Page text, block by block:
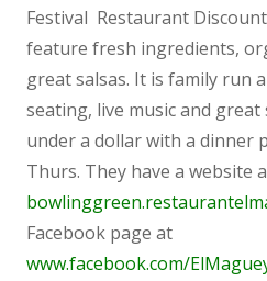
Festival Restaurant
feature fresh ingredients,
great salsas. It is family run
seating, live music and
under a dollar with a dinner
Thurs. They have a website
Facebook page at
www.facebook.com/